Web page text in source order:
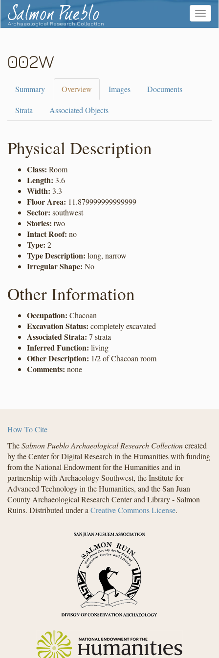
Salmon Pueblo
Archaeological Research Collection
Toggle
002W
Summary Overview Images Documents
Strata Associated Objects
Physical Description
Class: Room
Length: 3.6
Width: 3.3
Floor Area: 11.879999999999999
Sector: southwest
Stories: two
Intact Roof: no
Type: 2
Type Description: long, narrow
Irregular Shape: No
Other Information
Occupation: Chacoan
Excavation Status: completely excavated
Associated Strata: 7 strata
Inferred Function: living
Other Description: 1/2 of Chacoan room
Comments: none
How To Cite
TheSalmon Pueblo Archaeological Research Collectioncreated
by the Center for Digital Research in the Humanities with funding
from the National Endowment for the Humanities and in
partnership with Archaeology Southwest, the Institute for
Advanced Technology in the Humanities, and the San Juan
County Archaeological Research Center and Library - Salmon
Ruins. Distributed under a Creative Commons License.